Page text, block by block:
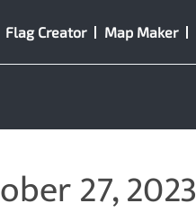
Flag Creator Map Maker
27, 2023